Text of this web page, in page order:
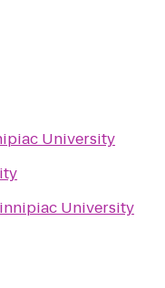
University
University